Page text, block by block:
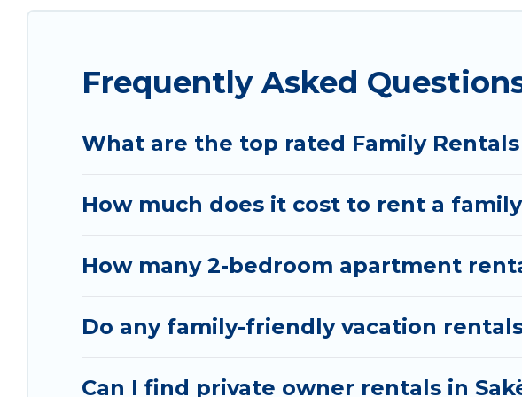
special for everyone.
Our Sakës house rentals come with all the required amenities
bathtubs, balconies, lawns, playrooms, cribs, Wi-Fi, or
Vacation Albania offers thousands of rentals.There are many
groups or multiple families. Many of our holiday rentals also
Frequently Asked
What are the top rated Family Rentals
How much does it cost to rent a
How many 2-bedroom apartment
Do any family-friendly vacation
Can I find private owner rentals in